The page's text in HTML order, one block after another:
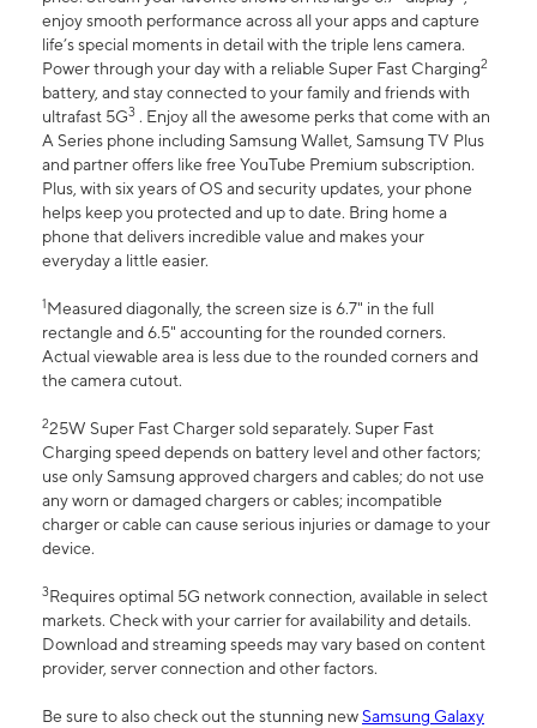
enjoy smooth performance across all your apps and capture
life’s special moments in detail with the triple lens camera.
Power through your day with a reliable Super Fast Charging2
battery, and stay connected to your family and friends with
ultrafast 5G3 . Enjoy all the awesome perks that come with an
A Series phone including Samsung Wallet, Samsung TV Plus
and partner offers like free YouTube Premium subscription.
Plus, with six years of OS and security updates, your phone
helps keep you protected and up to date. Bring home a
phone that delivers incredible value and makes your
everyday a little easier.
1Measured diagonally, the screen size is 6.7" in the full
rectangle and 6.5" accounting for the rounded corners.
Actual viewable area is less due to the rounded corners and
the camera cutout.
225W Super Fast Charger sold separately. Super Fast
Charging speed depends on battery level and other factors;
use only Samsung approved chargers and cables; do not use
any worn or damaged chargers or cables; incompatible
charger or cable can cause serious injuries or damage to your
device.
3Requires optimal 5G network connection, available in select
markets. Check with your carrier for availability and details.
Download and streaming speeds may vary based on content
provider, server connection and other factors.
Be sure to also check out the stunning newSamsung Galaxy